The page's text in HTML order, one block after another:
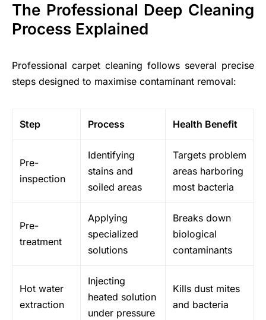
The Professional Deep Cleaning
Process Explained
Professional carpet cleaning follows several precise
steps designed to maximise contaminant removal:
Step Process Health Benefit
Pre-
inspection
Identifying
stains and
soiled areas
Targets problem
areas harboring
most bacteria
Pre-
treatment
Applying
specialized
solutions
Breaks down
biological
contaminants
Hot water
extraction
Injecting
heated solution
under pressure
Kills dust mites
and bacteria